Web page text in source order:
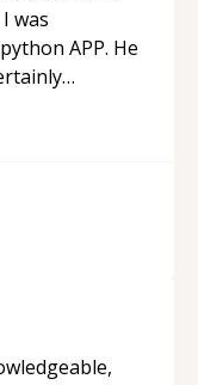
was
APP. He